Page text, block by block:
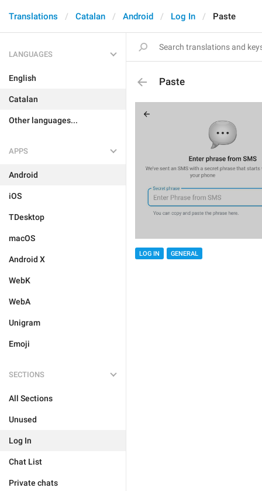
Translations Catalan Android Log In Paste
LANGUAGES
English
Catalan
Other languages...
APPS
Android
iOS
TDesktop
macOS
Android X
WebK
WebA
Unigram
Emoji
SECTIONS
All Sections
Unused
Log In
Chat List
Private chats
Paste
LOG IN GENERAL